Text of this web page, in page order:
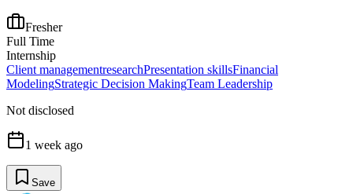
Fresher
Full Time
Internship
Client managementresearchPresentation skillsFinancial
ModelingStrategic Decision MakingTeam Leadership
Not disclosed
1 week ago
Save